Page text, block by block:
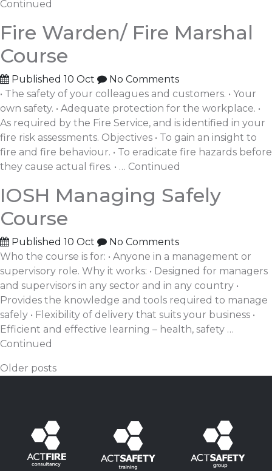
Continued
Fire Warden/ Fire Marshal
Course
Published 10 Oct
No Comments
• The safety of your colleagues and customers. • Your
own safety. • Adequate protection for the workplace. •
As required by the Fire Service, and is identified in your
fire risk assessments. Objectives • To gain an insight to
fire and fire behaviour. • To eradicate fire hazards before
they cause actual fires. • … Continued
IOSH Managing Safely
Course
Published 10 Oct
No Comments
Who the course is for: • Anyone in a management or
supervisory role. Why it works: • Designed for managers
and supervisors in any sector and in any country •
Provides the knowledge and tools required to manage
safely • Flexibility of delivery that suits your business •
Efficient and effective learning – health, safety …
Continued
Posts navigation
Older posts